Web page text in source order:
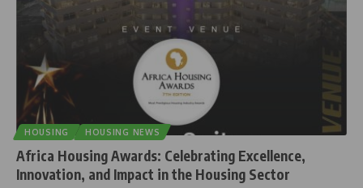
HOUSING HOUSING NEWS
Africa Housing Awards: Celebrating Excellence,
Innovation, and Impact in the Housing Sector